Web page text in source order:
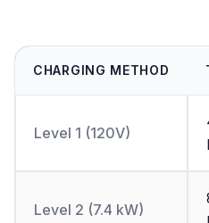
CHARGING METHOD
Level 1 (120V)
Level 2 (7.4 kW)